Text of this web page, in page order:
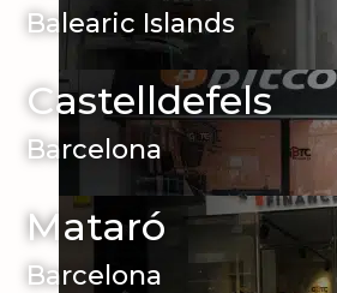
Balearic Islands
Castelldefels
Barcelona
Mataró
Barcelona